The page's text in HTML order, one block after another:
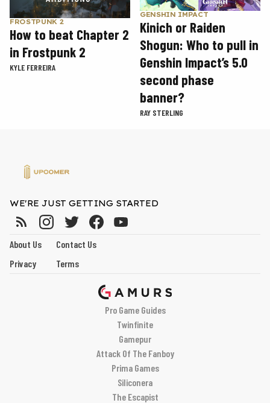
FROSTPUNK 2
How to beat Chapter 2
in Frostpunk 2
KYLE FERREIRA
GENSHIN IMPACT
Kinich or Raiden
Shogun: Who to pull in
Genshin Impact’s 5.0
second phase
banner?
RAY STERLING
WE'RE JUST GETTING STARTED
About Us
Contact Us
Privacy
Terms
Pro Game Guides
Twinfinite
Gamepur
Attack Of The Fanboy
Prima Games
Siliconera
The Escapist